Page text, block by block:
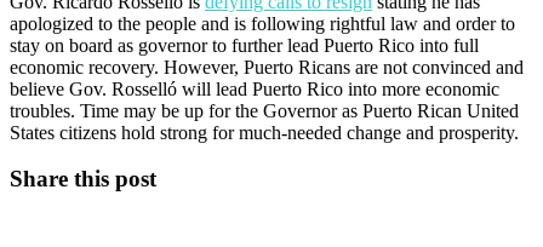
apologized to the people and is following rightful law and order to
stay on board as governor to further lead Puerto Rico into full
economic recovery. However, Puerto Ricans are not convinced and
believe Gov. Rosselló will lead Puerto Rico into more economic
troubles. Time may be up for the Governor as Puerto Rican United
States citizens hold strong for much-needed change and prosperity.
Share this post